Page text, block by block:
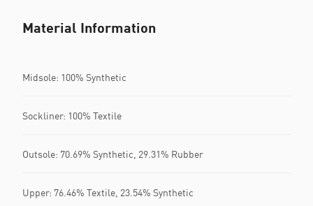
Material Information
Midsole: 100% Synthetic
Sockliner: 100% Textile
Outsole: 70.69% Synthetic, 29.31% Rubber
Upper: 76.46% Textile, 23.54% Synthetic